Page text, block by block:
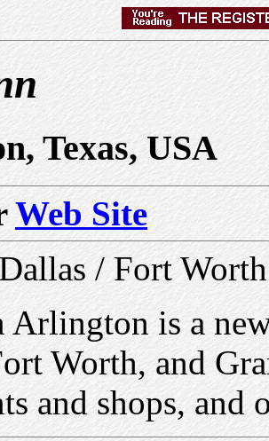
Texas, USA
Web Site
/ Fort
Arlington is a
Worth, and
and shops, and